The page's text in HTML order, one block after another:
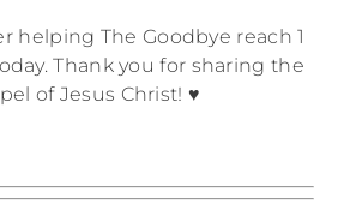
helping The Goodbye reach 1
Thank you for sharing the
of Jesus Christ! ♥